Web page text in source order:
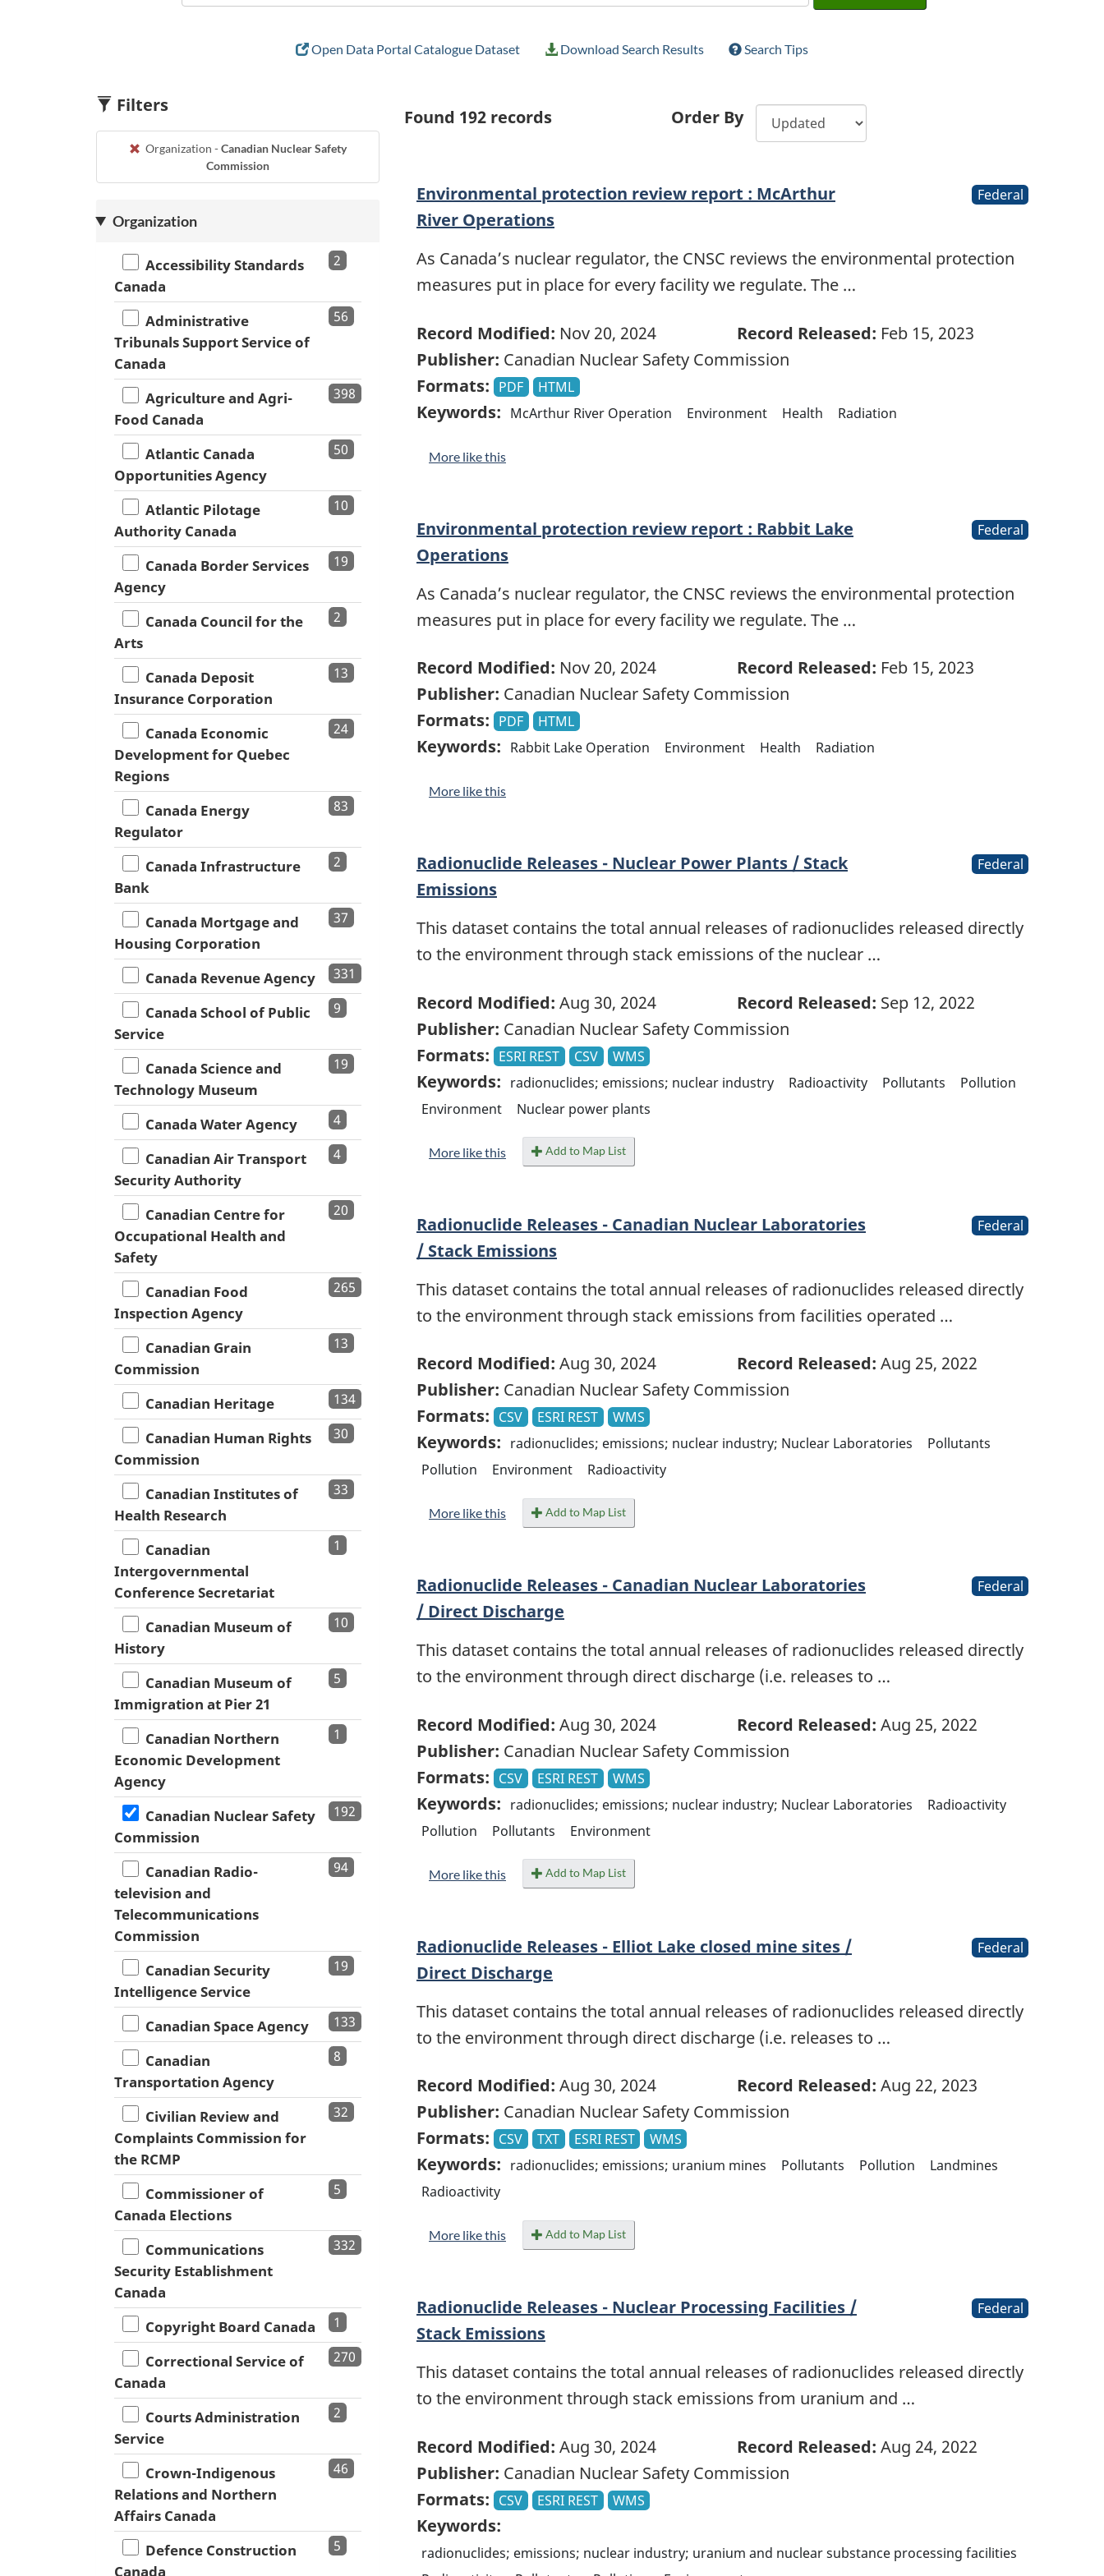
Open Data Portal Catalogue Dataset Download Search Results Search Tips
Found 192 records Order By
Environmental protection review report : McArthur
River Operations
Federal
As Canada’s nuclear regulator, the CNSC reviews the environmental protection
measures put in place for every facility we regulate. The …
Record Modified: Nov 20, 2024 Record Released: Feb 15, 2023
Publisher: Canadian Nuclear Safety Commission
Formats: PDF HTML
Keywords: McArthur River Operation Environment Health Radiation
More like this
Environmental protection review report : Rabbit Lake
Operations
Federal
As Canada’s nuclear regulator, the CNSC reviews the environmental protection
measures put in place for every facility we regulate. The …
Record Modified: Nov 20, 2024 Record Released: Feb 15, 2023
Publisher: Canadian Nuclear Safety Commission
Formats: PDF HTML
Keywords: Rabbit Lake Operation Environment Health Radiation
More like this
Radionuclide Releases - Nuclear Power Plants / Stack
Emissions
Federal
This dataset contains the total annual releases of radionuclides released directly
to the environment through stack emissions of the nuclear …
Record Modified: Aug 30, 2024 Record Released: Sep 12, 2022
Publisher: Canadian Nuclear Safety Commission
Formats: ESRI REST CSV WMS
Keywords: radionuclides; emissions; nuclear industry Radioactivity Pollutants
Pollution
Environment
Nuclear power plants
More like this Add to Map List
Radionuclide Releases - Canadian Nuclear Laboratories
/ Stack Emissions
Federal
This dataset contains the total annual releases of radionuclides released directly
to the environment through stack emissions from facilities operated …
Record Modified: Aug 30, 2024 Record Released: Aug 25, 2022
Publisher: Canadian Nuclear Safety Commission
Formats: CSV ESRI REST WMS
Keywords: radionuclides; emissions; nuclear industry; Nuclear Laboratories
Pollutants
Pollution
Environment Radioactivity
More like this Add to Map List
Radionuclide Releases - Canadian Nuclear Laboratories
/ Direct Discharge
Federal
This dataset contains the total annual releases of radionuclides released directly
to the environment through direct discharge (i.e. releases to …
Record Modified: Aug 30, 2024 Record Released: Aug 25, 2022
Publisher: Canadian Nuclear Safety Commission
Formats: CSV ESRI REST WMS
Keywords: radionuclides; emissions; nuclear industry; Nuclear Laboratories
Radioactivity
Pollution
Pollutants Environment
More like this Add to Map List
Radionuclide Releases - Elliot Lake closed mine sites /
Direct Discharge
Federal
This dataset contains the total annual releases of radionuclides released directly
to the environment through direct discharge (i.e. releases to …
Record Modified: Aug 30, 2024 Record Released: Aug 22, 2023
Publisher: Canadian Nuclear Safety Commission
Formats: CSV TXT ESRI REST WMS
Keywords: radionuclides; emissions; uranium mines Pollutants Pollution
Landmines
Radioactivity
More like this Add to Map List
Radionuclide Releases - Nuclear Processing Facilities /
Stack Emissions
Federal
This dataset contains the total annual releases of radionuclides released directly
to the environment through stack emissions from uranium and …
Record Modified: Aug 30, 2024 Record Released: Aug 24, 2022
Publisher: Canadian Nuclear Safety Commission
Formats: CSV ESRI REST WMS
Keywords:
radionuclides; emissions; nuclear industry; uranium and nuclear substance processing facilities
Filters
Organization -Canadian Nuclear Safety
Commission
Organization
Accessibility Standards
Canada
2
Administrative
Tribunals Support Service of
Canada
56
Agriculture and Agri-
Food Canada
398
Atlantic Canada
Opportunities Agency
50
Atlantic Pilotage
Authority Canada
10
Canada Border Services
Agency
19
Canada Council for the
Arts
2
Canada Deposit
Insurance Corporation
13
Canada Economic
Development for Quebec
Regions
24
Canada Energy
Regulator
83
Canada Infrastructure
Bank
2
Canada Mortgage and
Housing Corporation
37
Canada Revenue Agency 331
Canada School of Public
Service
9
Canada Science and
Technology Museum
19
Canada Water Agency 4
Canadian Air Transport
Security Authority
4
Canadian Centre for
Occupational Health and
Safety
20
Canadian Food
Inspection Agency
265
Canadian Grain
Commission
13
Canadian Heritage 134
Canadian Human Rights
Commission
30
Canadian Institutes of
Health Research
33
Canadian
Intergovernmental
Conference Secretariat
1
Canadian Museum of
History
10
Canadian Museum of
Immigration at Pier 21
5
Canadian Northern
Economic Development
Agency
1
Canadian Nuclear Safety
Commission
192
Canadian Radio-
television and
Telecommunications
Commission
94
Canadian Security
Intelligence Service
19
Canadian Space Agency 133
Canadian
Transportation Agency
8
Civilian Review and
Complaints Commission for
the RCMP
32
Commissioner of
Canada Elections
5
Communications
Security Establishment
Canada
332
Copyright Board Canada 1
Correctional Service of
Canada
270
Courts Administration
Service
2
Crown-Indigenous
Relations and Northern
Affairs Canada
46
Defence Construction
Canada
5